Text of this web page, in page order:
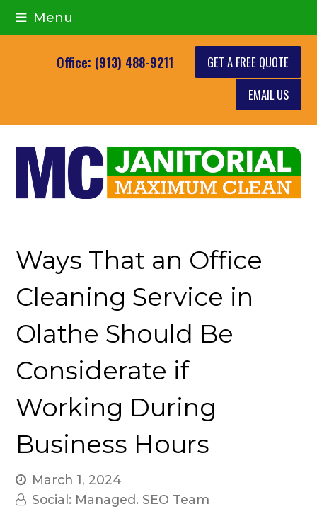
Menu
Office: (913) 488-9211
GET A FREE QUOTE
EMAIL US
Ways That an Office
Cleaning Service in
Olathe Should Be
Considerate if
Working During
Business Hours
March 1, 2024
Social: Managed. SEO Team